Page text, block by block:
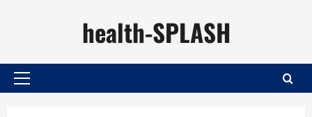
health-SPLASH
Primary